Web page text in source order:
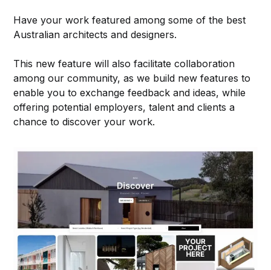
Have your work featured among some of the best
Australian architects and designers.
This new feature will also facilitate collaboration
among our community, as we build new features to
enable you to exchange feedback and ideas, while
offering potential employers, talent and clients a
chance to discover your work.